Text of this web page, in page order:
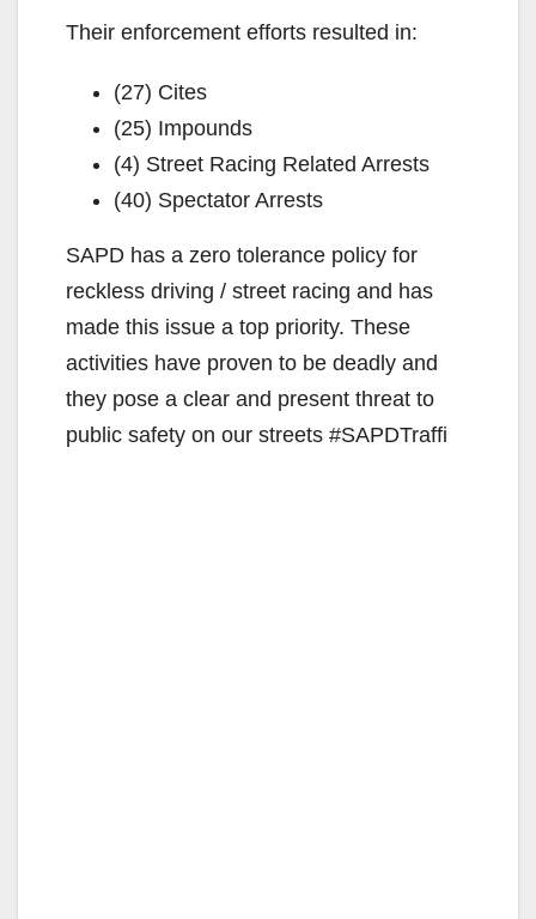
Their enforcement efforts resulted in:
(27) Cites
(25) Impounds
(4) Street Racing Related Arrests
(40) Spectator Arrests
SAPD has a zero tolerance policy for
reckless driving / street racing and has
made this issue a top priority. These
activities have proven to be deadly and
they pose a clear and present threat to
public safety on our streets #SAPDTraffi